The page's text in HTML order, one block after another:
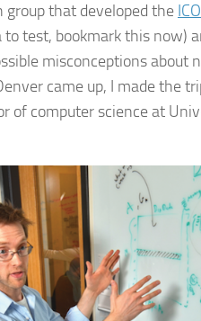
group that developed the
test, bookmark this now)
misconceptions about
came up, I made the
of computer science at